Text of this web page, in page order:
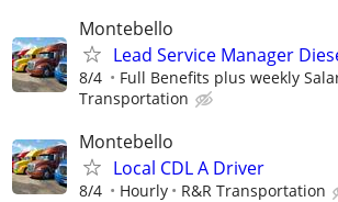
Montebello
Lead Service Manager
8/4 Full Benefits plus weekly
Transportation
Montebello
Local CDL A Driver
8/4 Hourly R&R Transportation